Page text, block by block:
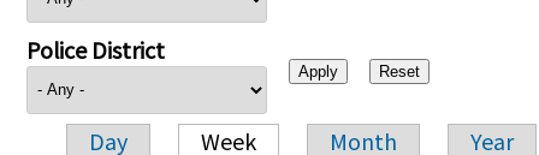
Police District
Day Week Month Year